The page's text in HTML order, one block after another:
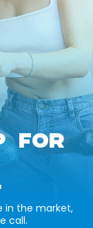
FOR
in the market,
call.